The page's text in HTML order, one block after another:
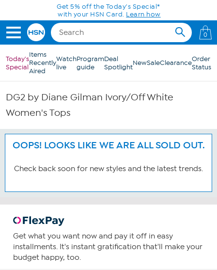
Skip to Main ContentGet 5% off the Today's Special*
with your HSN Card. Learn how
0
Today's
Special
Items
Recently
Aired
Watch
live
Program
guide
Deal
SpotlightNewSaleClearanceOrder
Status
DG2 by Diane Gilman Ivory/Off White
Women's Tops
OOPS! LOOKS LIKE WE ARE ALL SOLD OUT.
Check back soon for new styles and the latest trends.
Get what you want now and pay it off in easy
installments. It's instant gratification that'll make your
budget happy, too.